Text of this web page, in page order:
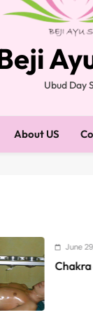
Ubud Day
About US
29, 2025
dhara